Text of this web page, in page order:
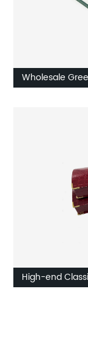
Wholesale
High-end